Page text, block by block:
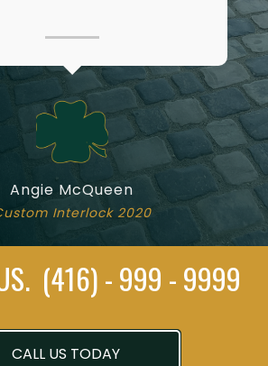
Angie McQueen
Interlock 2020
(416) - 999 - 9999
CALL US TODAY